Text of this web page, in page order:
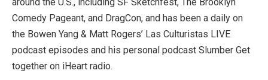
Comedy Pageant, and DragCon, and has been a daily on
the Bowen Yang & Matt Rogers’ Las Culturistas LIVE
podcast episodes and his personal podcast Slumber Get
together on iHeart radio.